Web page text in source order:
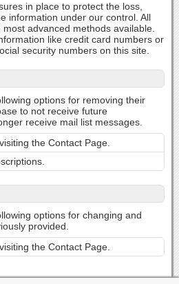
in place to protect the loss,
information under our control. All
advanced methods available.
like credit card numbers or
security numbers on this site.
options for removing their
to not receive future
receive mail list messages.
the Contact Page.
options for changing and
provided.
the Contact Page.